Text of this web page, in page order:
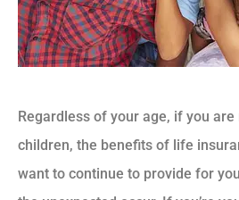
Regardless of your age, if you
children, the benefits of life
want to continue to provide for